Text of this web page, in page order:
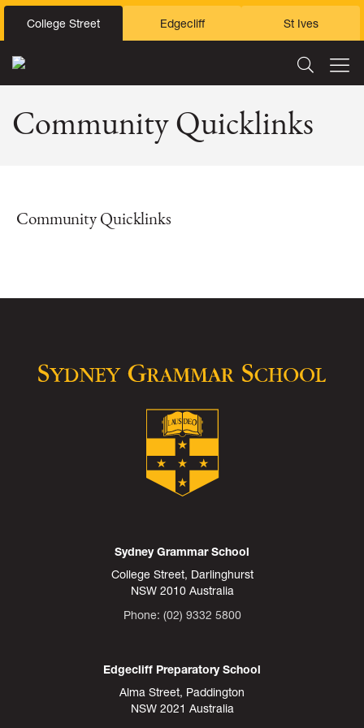
College Street Edgecliff St Ives
Community Quicklinks
Community Quicklinks
Sydney Grammar School
College Street, Darlinghurst
NSW 2010 Australia
Phone: (02) 9332 5800
Edgecliff Preparatory School
Alma Street, Paddington
NSW 2021 Australia